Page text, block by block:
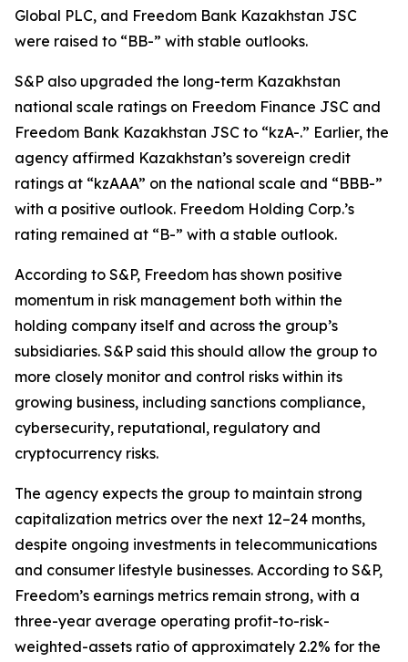
Global PLC, and Freedom Bank Kazakhstan JSC
were raised to “BB-” with stable outlooks.
S&P also upgraded the long-term Kazakhstan
national scale ratings on Freedom Finance JSC and
Freedom Bank Kazakhstan JSC to “kzA-.” Earlier, the
agency affirmed Kazakhstan’s sovereign credit
ratings at “kzAAA” on the national scale and “BBB-”
with a positive outlook. Freedom Holding Corp.’s
rating remained at “B-” with a stable outlook.
According to S&P, Freedom has shown positive
momentum in risk management both within the
holding company itself and across the group’s
subsidiaries. S&P said this should allow the group to
more closely monitor and control risks within its
growing business, including sanctions compliance,
cybersecurity, reputational, regulatory and
cryptocurrency risks.
The agency expects the group to maintain strong
capitalization metrics over the next 12–24 months,
despite ongoing investments in telecommunications
and consumer lifestyle businesses. According to S&P,
Freedom’s earnings metrics remain strong, with a
three-year average operating profit-to-risk-
weighted-assets ratio of approximately 2.2% for the